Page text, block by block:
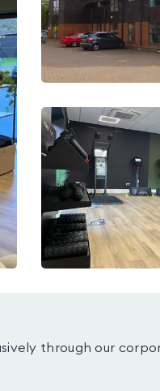
through our